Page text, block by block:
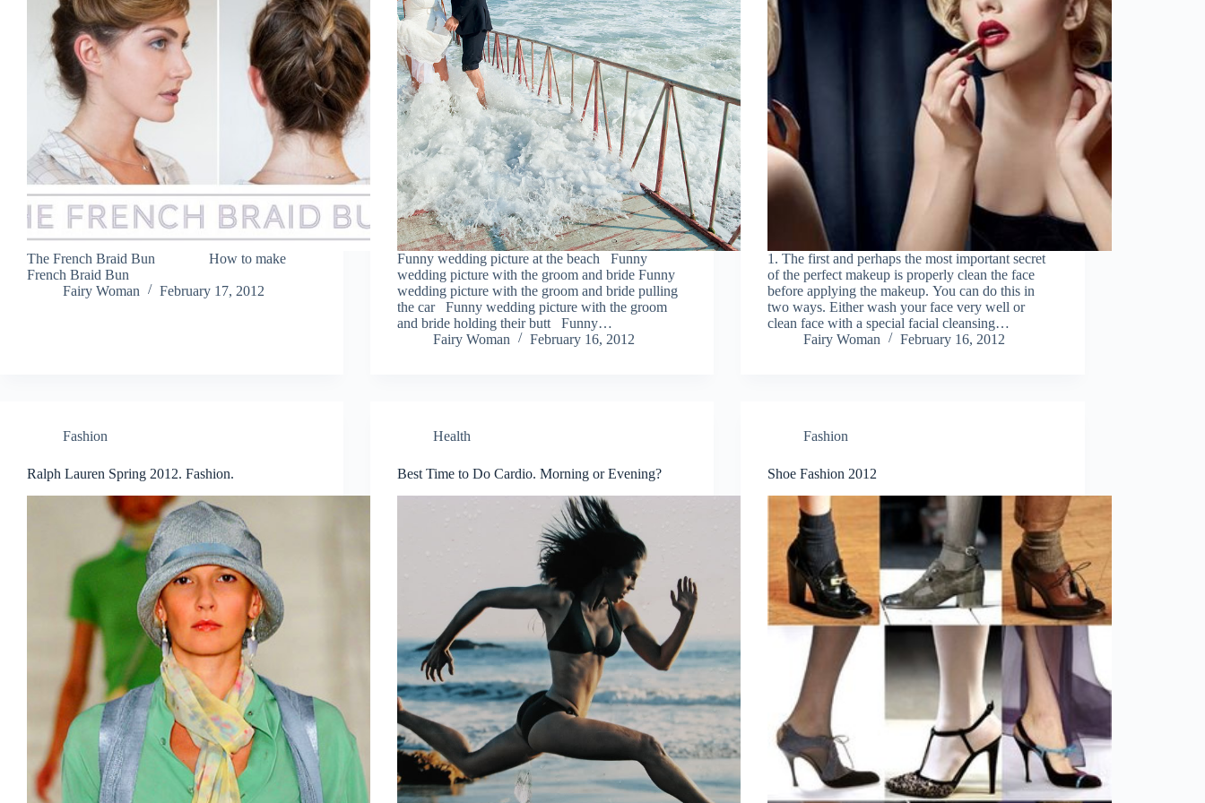
The French Braid Bun How to make
French Braid Bun
Fairy Woman
February 17, 2012
Funny wedding picture at the beach Funny
wedding picture with the groom and bride Funny
wedding picture with the groom and bride pulling
the car Funny wedding picture with the groom
and bride holding their butt Funny…
Fairy Woman
February 16, 2012
1. The first and perhaps the most important secret
of the perfect makeup is properly clean the face
before applying the makeup. You can do this in
two ways. Either wash your face very well or
clean face with a special facial cleansing…
Fairy Woman
February 16, 2012
Fashion
Ralph Lauren Spring 2012. Fashion.
Health
Best Time to Do Cardio. Morning or Evening?
Fashion
Shoe Fashion 2012